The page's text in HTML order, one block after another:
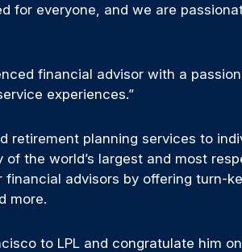
for everyone, and we are
financial advisor with a
experiences.”
retirement planning services to
the world’s largest and most
advisors by offering turn-
more.
to LPL and congratulate him